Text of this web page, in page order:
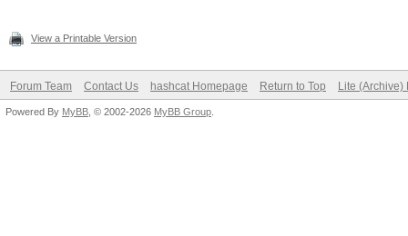
View a Printable Version
Forum Team Contact Us hashcat Homepage Return to Top Lite (Archive)
Powered By MyBB , © 2002-2026 MyBB Group